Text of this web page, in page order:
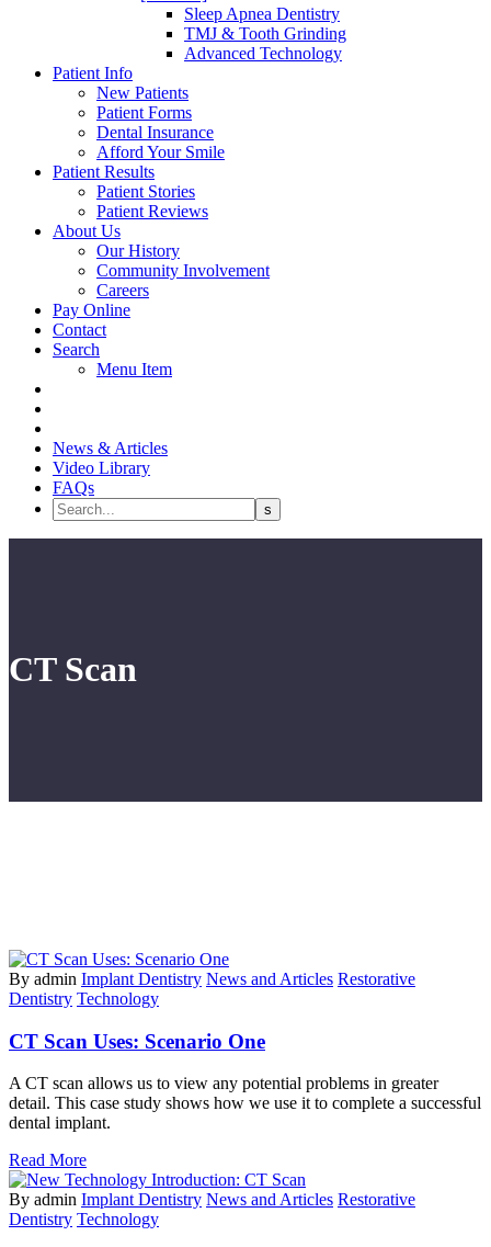
Sleep Apnea Dentistry
TMJ & Tooth Grinding
Advanced Technology
Patient Info
New Patients
Patient Forms
Dental Insurance
Afford Your Smile
Patient Results
Patient Stories
Patient Reviews
About Us
Our History
Community Involvement
Careers
Pay Online
Contact
Search
Menu Item
News & Articles
Video Library
FAQs
CT Scan
By admin Implant Dentistry News and Articles Restorative
Dentistry Technology
CT Scan Uses: Scenario One
A CT scan allows us to view any potential problems in greater
detail. This case study shows how we use it to complete a successful
dental implant.
Read More
By admin Implant Dentistry News and Articles Restorative
Dentistry Technology